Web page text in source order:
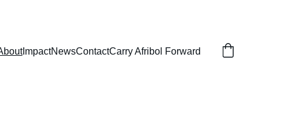
ImpactNewsContactCarry Afribol Forward